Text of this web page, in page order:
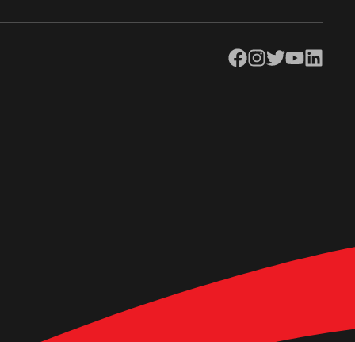
Facebook
Instagram
TwitterYouTubeLinkedIn